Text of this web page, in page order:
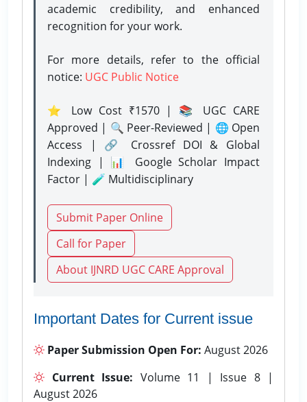
academic credibility, and enhanced
recognition for your work.
For more details, refer to the official
notice: UGC Public Notice
⭐ Low Cost ₹1570 | 📚 UGC CARE
Approved | 🔍 Peer-Reviewed | 🌐 Open
Access | 🔗 Crossref DOI & Global
Indexing | 📊 Google Scholar Impact
Factor | 🧪 Multidisciplinary
Submit Paper Online
Call for Paper
About IJNRD UGC CARE Approval
Important Dates for Current issue
Paper Submission Open For: August 2026
Current Issue: Volume 11 | Issue 8 |
August 2026